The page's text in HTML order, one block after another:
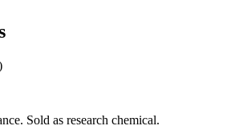
Sold as research chemical.